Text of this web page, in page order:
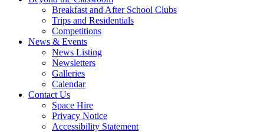
Breakfast and After School Clubs
Trips and Residentials
Competitions
News & Events
News Listing
Newsletters
Galleries
Calendar
Contact Us
Space Hire
Privacy Notice
Accessibility Statement